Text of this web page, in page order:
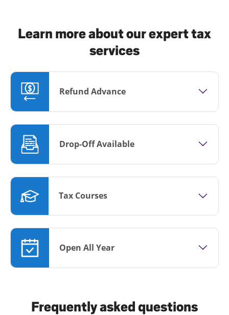
Learn more about our expert tax
services
Refund Advance
Drop-Off Available
Tax Courses
Open All Year
Frequently asked questions